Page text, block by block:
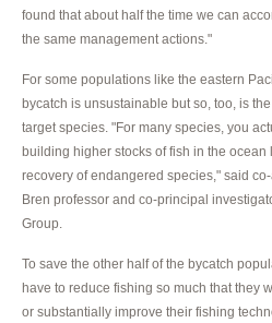
found that about half the time we can
the same management actions."
For some populations like the eastern
bycatch is unsustainable but so, too, is
target species. "For many species, you
building higher stocks of fish in the
recovery of endangered species," said
Bren professor and co-principal
Group.
To save the other half of the bycatch
have to reduce fishing so much that they
or substantially improve their fishing